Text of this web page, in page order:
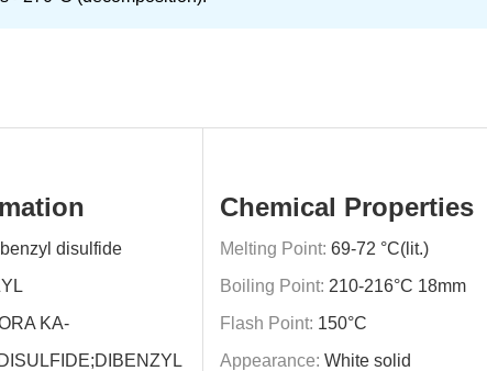
disulfide
KA-
Chemical Properties
Melting Point: 69-72 °C(lit.)
Boiling Point: 210-216°C 18mm
Flash Point: 150°C
Appearance: White solid